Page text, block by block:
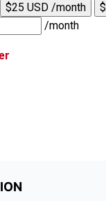
$25 USD /month
/month